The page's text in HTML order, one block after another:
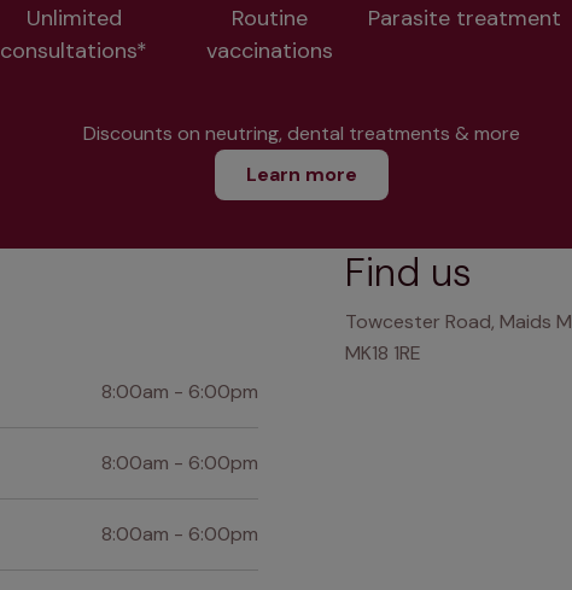
Unlimited
consultations*
Routine
vaccinations
Parasite treatment
Discounts on neutring, dental treatments & more
Learn more
8:00am - 6:00pm
8:00am - 6:00pm
8:00am - 6:00pm
Find us
Towcester Road, Maids
MK18 1RE